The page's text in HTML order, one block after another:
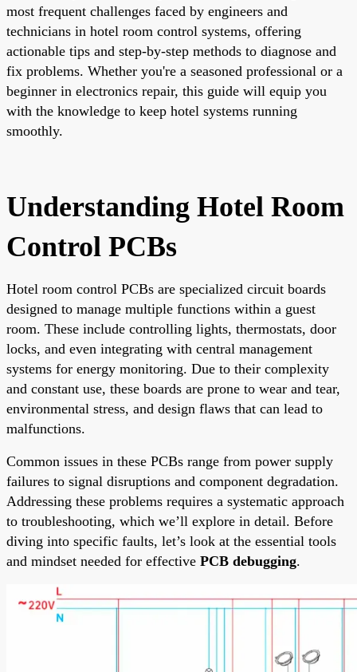
most frequent challenges faced by engineers and
technicians in hotel room control systems, offering
actionable tips and step-by-step methods to diagnose and
fix problems. Whether you're a seasoned professional or a
beginner in electronics repair, this guide will equip you
with the knowledge to keep hotel systems running
smoothly.
Understanding Hotel Room
Control PCBs
Hotel room control PCBs are specialized circuit boards
designed to manage multiple functions within a guest
room. These include controlling lights, thermostats, door
locks, and even integrating with central management
systems for energy monitoring. Due to their complexity
and constant use, these boards are prone to wear and tear,
environmental stress, and design flaws that can lead to
malfunctions.
Common issues in these PCBs range from power supply
failures to signal disruptions and component degradation.
Addressing these problems requires a systematic approach
to troubleshooting, which we’ll explore in detail. Before
diving into specific faults, let’s look at the essential tools
and mindset needed for effective PCB debugging.